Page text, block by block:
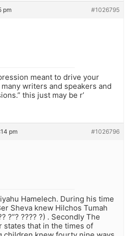
pm #1026795
meant to drive your
writers and speakers and
this just may be r’
pm #1026796
Hamelech. During his time
Sheva knew Hilchos Tumah
?”? ???? ?) . Secondly The
states that in the times of